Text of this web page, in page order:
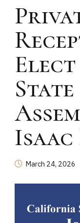
State
March 24, 2026